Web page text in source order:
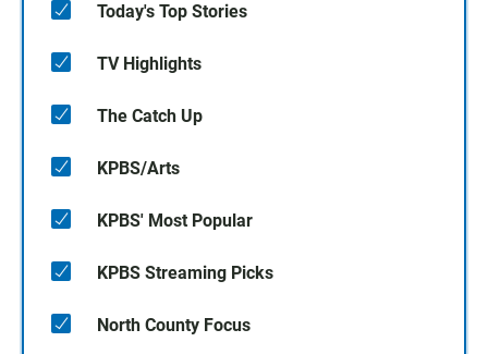
Today's Top Stories
TV Highlights
The Catch Up
KPBS/Arts
KPBS' Most Popular
KPBS Streaming Picks
North County Focus